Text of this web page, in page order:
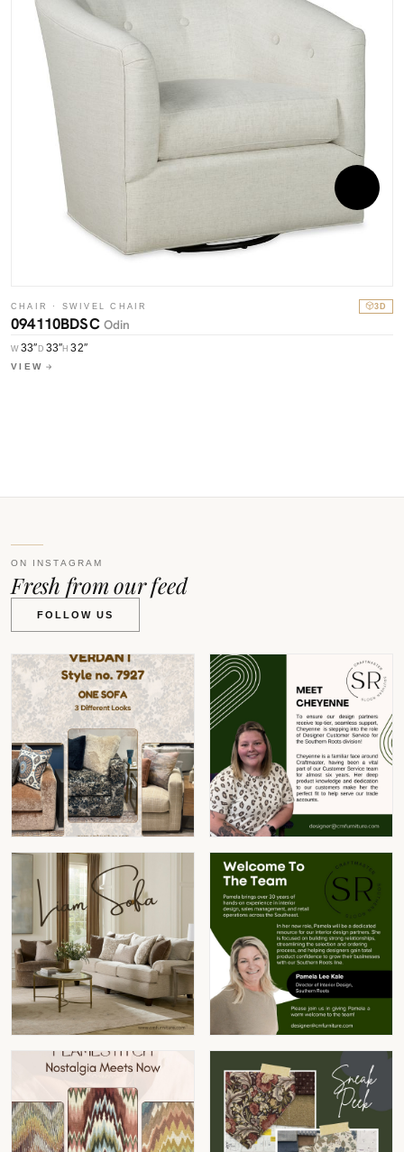
CHAIR · SWIVEL CHAIR 3D
094110BDSC Odin
W 33″ D 33″H32″
VIEW
ON INSTAGRAM
Fresh from our feed
FOLLOW US